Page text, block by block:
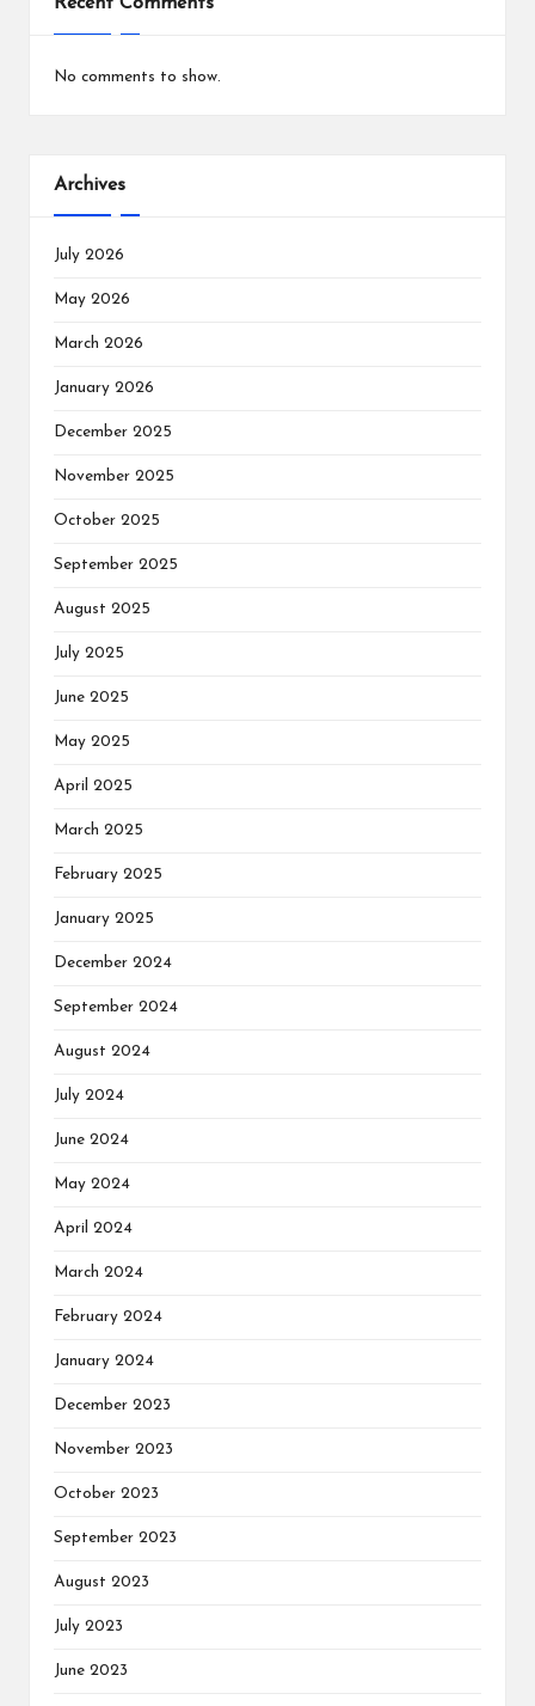
Recent Comments
No comments to show.
Archives
July 2026
May 2026
March 2026
January 2026
December 2025
November 2025
October 2025
September 2025
August 2025
July 2025
June 2025
May 2025
April 2025
March 2025
February 2025
January 2025
December 2024
September 2024
August 2024
July 2024
June 2024
May 2024
April 2024
March 2024
February 2024
January 2024
December 2023
November 2023
October 2023
September 2023
August 2023
July 2023
June 2023